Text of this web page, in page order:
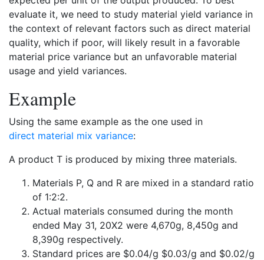
evaluate it, we need to study material yield variance in
the context of relevant factors such as direct material
quality, which if poor, will likely result in a favorable
material price variance but an unfavorable material
usage and yield variances.
Example
Using the same example as the one used in
direct material mix variance:
A product T is produced by mixing three materials.
Materials P, Q and R are mixed in a standard ratio
of 1:2:2.
Actual materials consumed during the month
ended May 31, 20X2 were 4,670g, 8,450g and
8,390g respectively.
Standard prices are $0.04/g $0.03/g and $0.02/g